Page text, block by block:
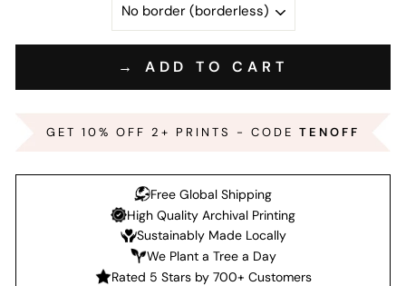
→ ADD TO CART
GET 10% OFF 2+ PRINTS - CODE TENOFF
Free Global Shipping
High Quality Archival Printing
Sustainably Made Locally
We Plant a Tree a Day
Rated 5 Stars by 700+ Customers